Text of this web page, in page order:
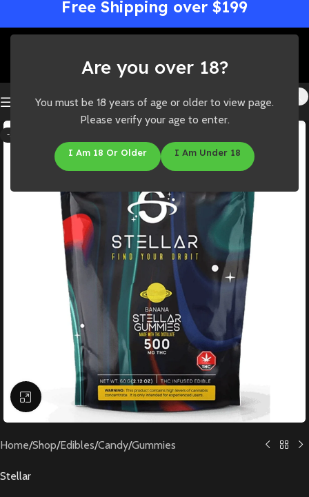
Are you over 18?
You must be 18 years of age or older to view page.
Please verify your age to enter.
I Am 18 Or Older I Am Under 18
Free Shipping over $199
-33%
Click to enlarge
Home/Shop/Edibles/Candy/Gummies
Stellar